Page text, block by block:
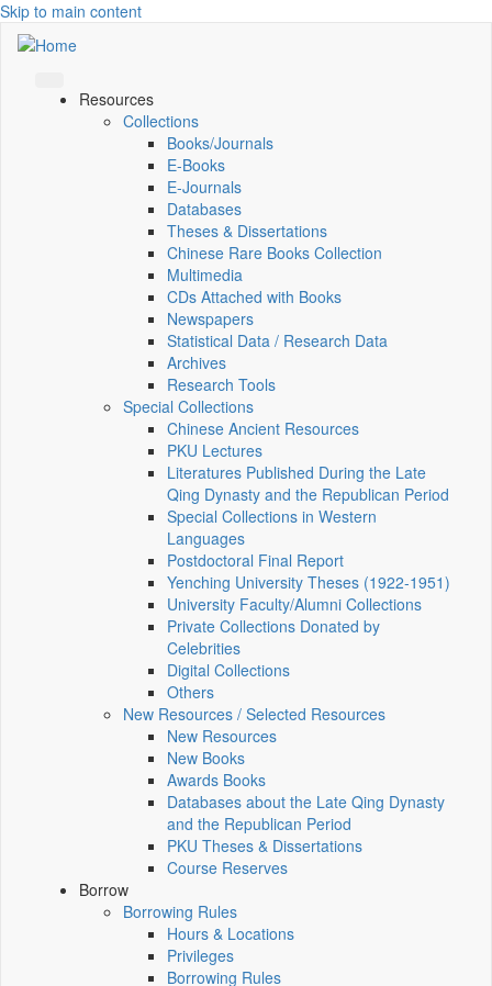
Skip to main content
Resources
Collections
Books/Journals
E-Books
E‑Journals
Databases
Theses & Dissertations
Chinese Rare Books Collection
Multimedia
CDs Attached with Books
Newspapers
Statistical Data / Research Data
Archives
Research Tools
Special Collections
Chinese Ancient Resources
PKU Lectures
Literatures Published During the Late
Qing Dynasty and the Republican Period
Special Collections in Western
Languages
Postdoctoral Final Report
Yenching University Theses (1922‑1951)
University Faculty/Alumni Collections
Private Collections Donated by
Celebrities
Digital Collections
Others
New Resources / Selected Resources
New Resources
New Books
Awards Books
Databases about the Late Qing Dynasty
and the Republican Period
PKU Theses & Dissertations
Course Reserves
Borrow
Borrowing Rules
Hours & Locations
Privileges
Borrowing Rules